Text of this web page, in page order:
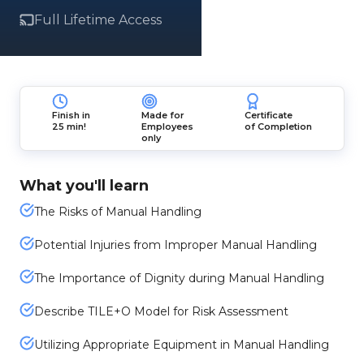
Full Lifetime Access
Finish in
25 min!
Made for
Employees
only
Certificate
of Completion
What you'll learn
The Risks of Manual Handling
Potential Injuries from Improper Manual Handling
The Importance of Dignity during Manual Handling
Describe TILE+O Model for Risk Assessment
Utilizing Appropriate Equipment in Manual Handling